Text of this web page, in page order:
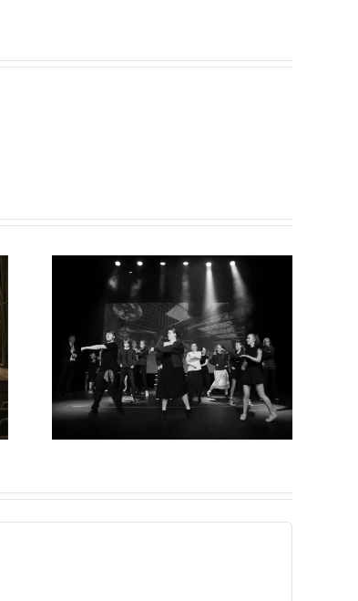
Summer 2026
news